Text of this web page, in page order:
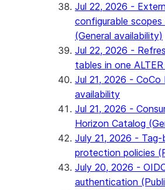
Jul 22, 2026 -
configurable
(General availability)
Jul 22, 2026 -
tables in one
Jul 21, 2026 -
availability
Jul 21, 2026 -
Horizon Catalog
July 21, 2026 -
protection policies
July 20, 2026 -
authentication